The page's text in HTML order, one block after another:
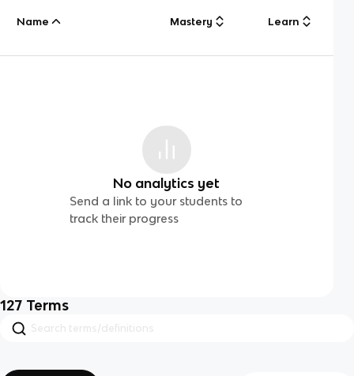
Name Mastery Learn
No analytics yet
Send a link to your students to
track their progress
127 Terms